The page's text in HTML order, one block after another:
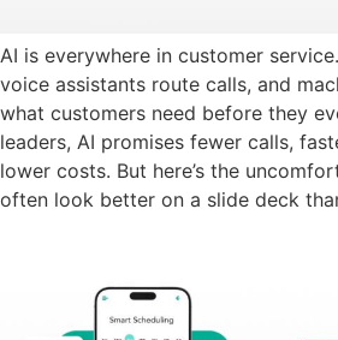
AI is everywhere in customer
voice assistants route calls, and
what customers need before they
leaders, AI promises fewer calls,
lower costs. But here’s the
often look better on a slide deck